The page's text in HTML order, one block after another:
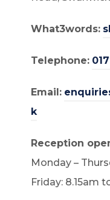
What3words:
Telephone:
Email:
k
Reception
Monday –
Friday: 8.15am